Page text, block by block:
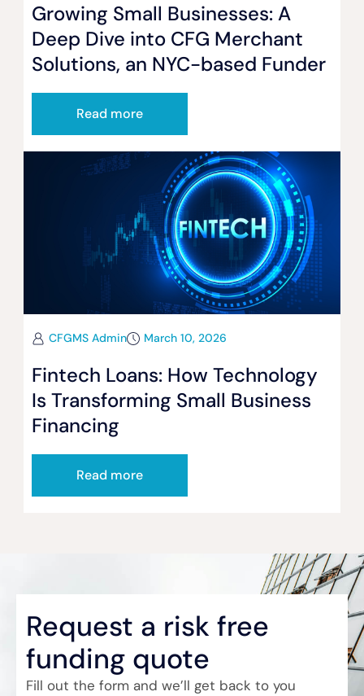
Growing Small Businesses: A
Deep Dive into CFG Merchant
Solutions, an NYC-based Funder
Read more
CFGMS Admin March 10, 2026
Fintech Loans: How Technology
Is Transforming Small Business
Financing
Read more
Request a risk free
funding quote
Fill out the form and we’ll get back to you